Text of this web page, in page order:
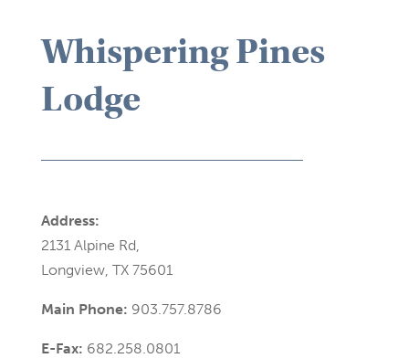
Whispering Pines
Lodge
Address:
2131 Alpine Rd,
Longview, TX 75601
Main Phone: 903.757.8786
E-Fax: 682.258.0801